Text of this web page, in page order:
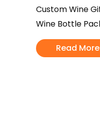
Custom Wine
Wine Bottle
Read More